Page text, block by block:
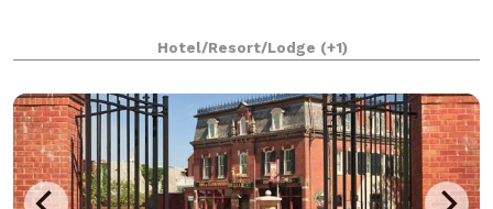
Hotel/Resort/Lodge (+1)